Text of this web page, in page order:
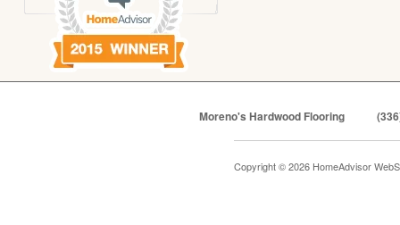
Moreno's Hardwood Flooring
Copyright © 2026 HomeAdvisor